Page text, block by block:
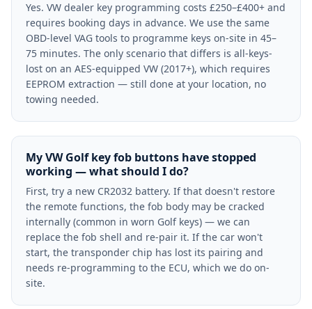
Yes. VW dealer key programming costs £250–£400+ and
requires booking days in advance. We use the same
OBD-level VAG tools to programme keys on-site in 45–
75 minutes. The only scenario that differs is all-keys-
lost on an AES-equipped VW (2017+), which requires
EEPROM extraction — still done at your location, no
towing needed.
My VW Golf key fob buttons have stopped
working — what should I do?
First, try a new CR2032 battery. If that doesn't restore
the remote functions, the fob body may be cracked
internally (common in worn Golf keys) — we can
replace the fob shell and re-pair it. If the car won't
start, the transponder chip has lost its pairing and
needs re-programming to the ECU, which we do on-
site.